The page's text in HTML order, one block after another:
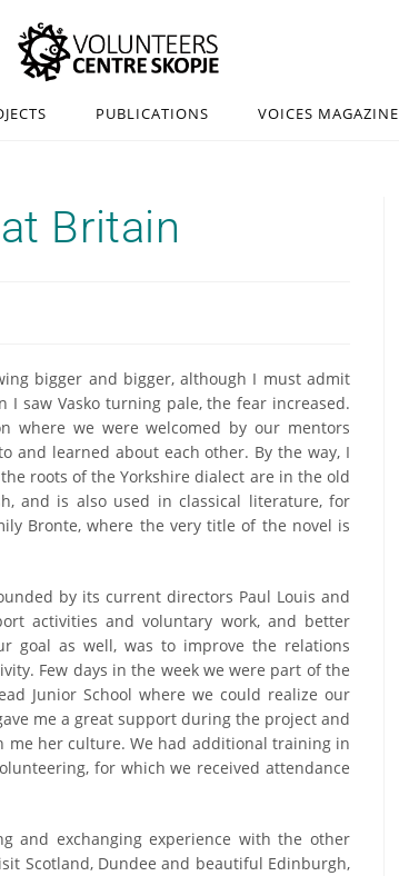
PUBLICATIONS VOICES MAGAZINE
Britain
bigger and bigger, although I must admit
I saw Vasko turning pale, the fear increased.
where we were welcomed by our mentors
and learned about each other. By the way, I
roots of the Yorkshire dialect are in the old
and is also used in classical literature, for
Bronte, where the very title of the novel is
by its current directors Paul Louis and
activities and voluntary work, and better
goal as well, was to improve the relations
Few days in the week we were part of the
Junior School where we could realize our
me a great support during the project and
me her culture. We had additional training in
for which we received attendance
and exchanging experience with the other
Scotland, Dundee and beautiful Edinburgh,